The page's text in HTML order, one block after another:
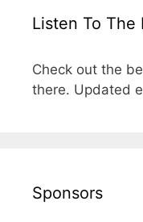
Listen To The
Check out the
there. Updated
Sponsors